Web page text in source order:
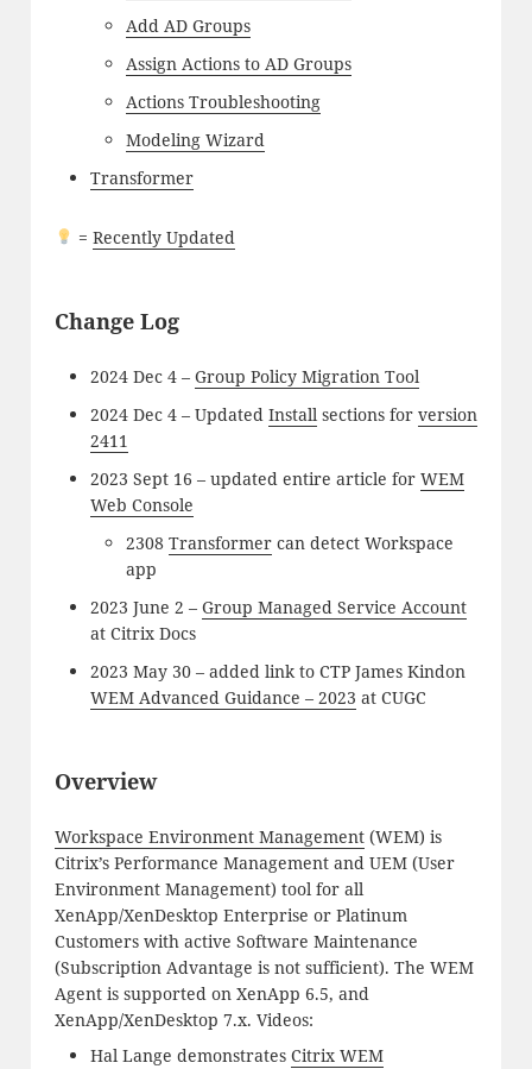
Add AD Groups
Assign Actions to AD Groups
Actions Troubleshooting
Modeling Wizard
Transformer
= Recently Updated
Change Log
2024 Dec 4 – Group Policy Migration Tool
2024 Dec 4 – Updated Installsections for version
2411
2023 Sept 16 – updated entire article for WEM
Web Console
2308 Transformercan detect Workspace
app
2023 June 2 – Group Managed Service Account
at Citrix Docs
2023 May 30 – added link to CTP James Kindon
WEM Advanced Guidance – 2023 at CUGC
Overview
Workspace Environment Management(WEM) is
Citrix’s Performance Management and UEM (User
Environment Management) tool for all
XenApp/XenDesktop Enterprise or Platinum
Customers with active Software Maintenance
(Subscription Advantage is not sufficient). The WEM
Agent is supported on XenApp 6.5, and
XenApp/XenDesktop 7.x. Videos:
Hal Lange demonstrates Citrix WEM